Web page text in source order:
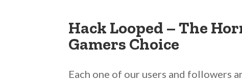
Hack Looped – The
Gamers Choice
Each one of our users and followers